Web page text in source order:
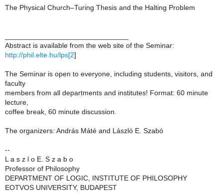
The Physical Church–Turing Thesis and the Halting Problem
Abstract is available from the web site of the Seminar:
http://phil.elte.hu/lps[2]
The Seminar is open to everyone, including students, visitors, and
faculty
members from all departments and institutes! Format: 60 minute
lecture,
coffee break, 60 minute discussion.
The organizers: András Máté and László E. Szabó
--
L a s z l o E. S z a b o
Professor of Philosophy
DEPARTMENT OF LOGIC, INSTITUTE OF PHILOSOPHY
EOTVOS UNIVERSITY, BUDAPEST